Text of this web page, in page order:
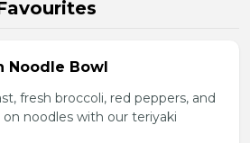
Noodle Bowl
fresh broccoli, red peppers, and
noodles with our teriyaki